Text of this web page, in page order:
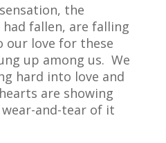
the
fallen, are falling
our love for these
up among us. We
hard into love and
are showing
and-tear of it